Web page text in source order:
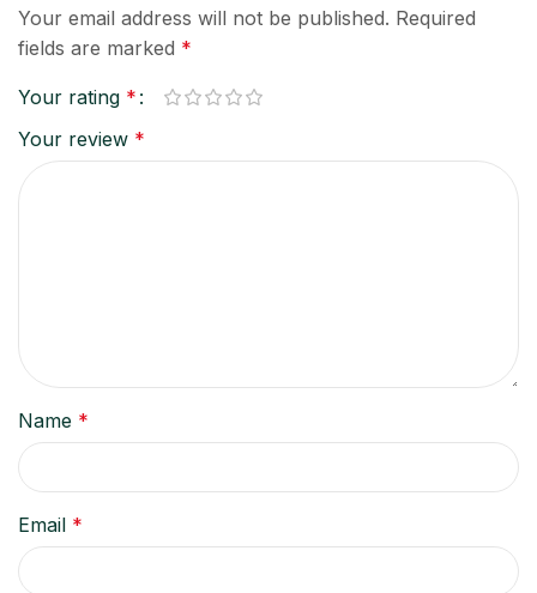
Your email address will not be published. Required
fields are marked *
Your rating *
Your review *
Name *
Email *